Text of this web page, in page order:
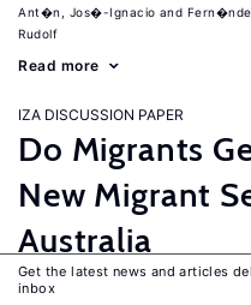
Ant�n, Jos�-Ignacio
Rudolf
Read more
IZA DISCUSSION PAPER
Do Migrants
New Migrant
Australia
Junankar, Pramod Mahuteau,
Get the latest news and articles
inbox